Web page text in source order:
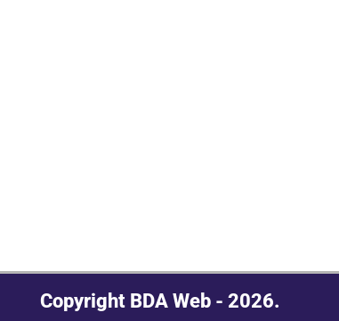
Copyright BDA Web - 2026.